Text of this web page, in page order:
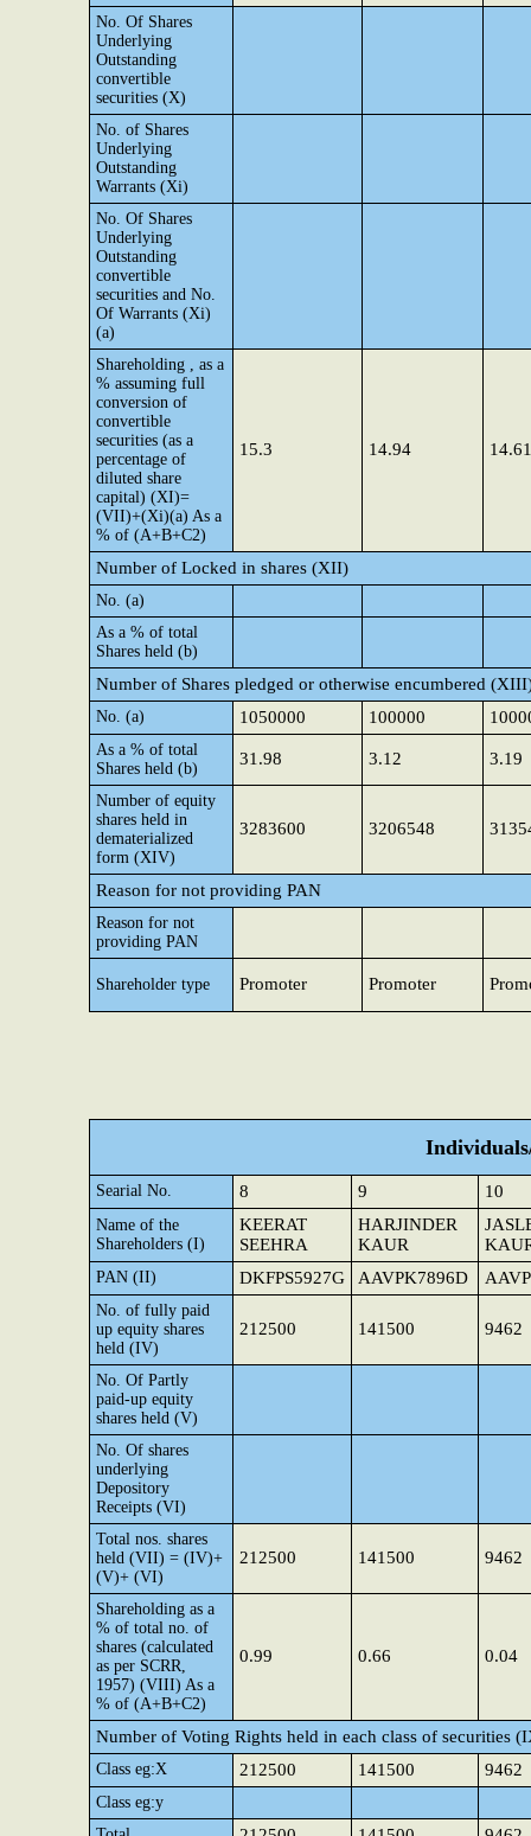
No. Of Shares
Underlying
Outstanding
convertible
securities (X)
No. of Shares
Underlying
Outstanding
Warrants (Xi)
No. Of Shares
Underlying
Outstanding
convertible
securities and No.
Of Warrants (Xi)
(a)
Shareholding , as a
% assuming full
conversion of
convertible
securities (as a
percentage of
diluted share
capital) (XI)=
(VII)+(Xi)(a) As a
% of (A+B+C2)
15.3 14.94 14.61
Number of Locked in shares (XII)
No. (a)
As a % of total
Shares held (b)
Number of Shares pledged or otherwise encumbered
No. (a) 1050000 100000
As a % of total
Shares held (b)
31.98 3.12 3.19
Number of equity
shares held in
dematerialized
form (XIV)
3283600 3206548
Reason for not providing PAN
Reason for not
providing PAN
Shareholder type Promoter Promoter
Searial No. 8 9 10
Name of the
Shareholders (I)
KEERAT
SEEHRA
HARJINDER
KAUR
PAN (II) DKFPS5927G AAVPK7896D
No. of fully paid
up equity shares
held (IV)
212500 141500 9462
No. Of Partly
paid-up equity
shares held (V)
No. Of shares
underlying
Depository
Receipts (VI)
Total nos. shares
held (VII) = (IV)+
(V)+ (VI)
212500 141500 9462
Shareholding as a
% of total no. of
shares (calculated
as per SCRR,
1957) (VIII) As a
% of (A+B+C2)
0.99 0.66 0.04
Number of Voting Rights held in each class of securities
Class eg:X 212500 141500 9462
Class eg:y